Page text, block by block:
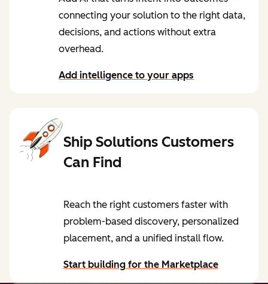
connecting your solution to the right data,
decisions, and actions without extra
overhead.
Add intelligence to your apps
Ship Solutions Customers
Can Find
Reach the right customers faster with
problem-based discovery, personalized
placement, and a unified install flow.
Start building for the Marketplace
by reading our blog post: Navigating the